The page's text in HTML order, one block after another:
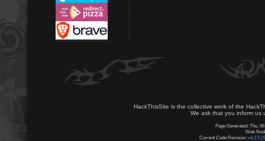
HackThisSite is the collective work of the
We ask that you inform us
Page Generated: Thu,
Web
Current Code Revision: v3.2.5